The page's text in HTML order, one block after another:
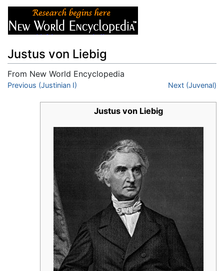
Justus von Liebig
From New World Encyclopedia
Jump to:navigation
Previous (Justinian I) Next (Juvenal)
Justus von Liebig